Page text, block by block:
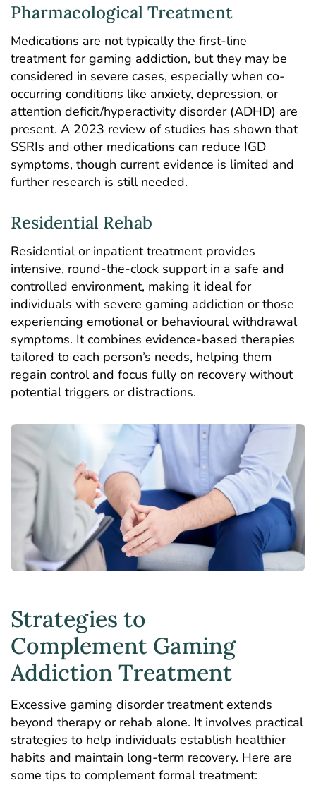
Pharmacological Treatment
Medications are not typically the first-line
treatment for gaming addiction, but they may be
considered in severe cases, especially when co-
occurring conditions like anxiety, depression, or
attention deficit/hyperactivity disorder (ADHD) are
present. A 2023 review of studies has shown that
SSRIs and other medications can reduce IGD
symptoms, though current evidence is limited and
further research is still needed.
Residential Rehab
Residential or inpatient treatmentprovides
intensive, round-the-clock support in a safe and
controlled environment, making it ideal for
individuals with severe gaming addiction or those
experiencing emotional or behavioural withdrawal
symptoms. It combines evidence-based therapies
tailored to each person’s needs, helping them
regain control and focus fully on recovery without
potential triggers or distractions.
Strategies to
Complement Gaming
Addiction Treatment
Excessive gaming disorder treatment extends
beyond therapy or rehab alone. It involves practical
strategies to help individuals establish healthier
habits and maintain long-term recovery. Here are
some tips to complement formal treatment: